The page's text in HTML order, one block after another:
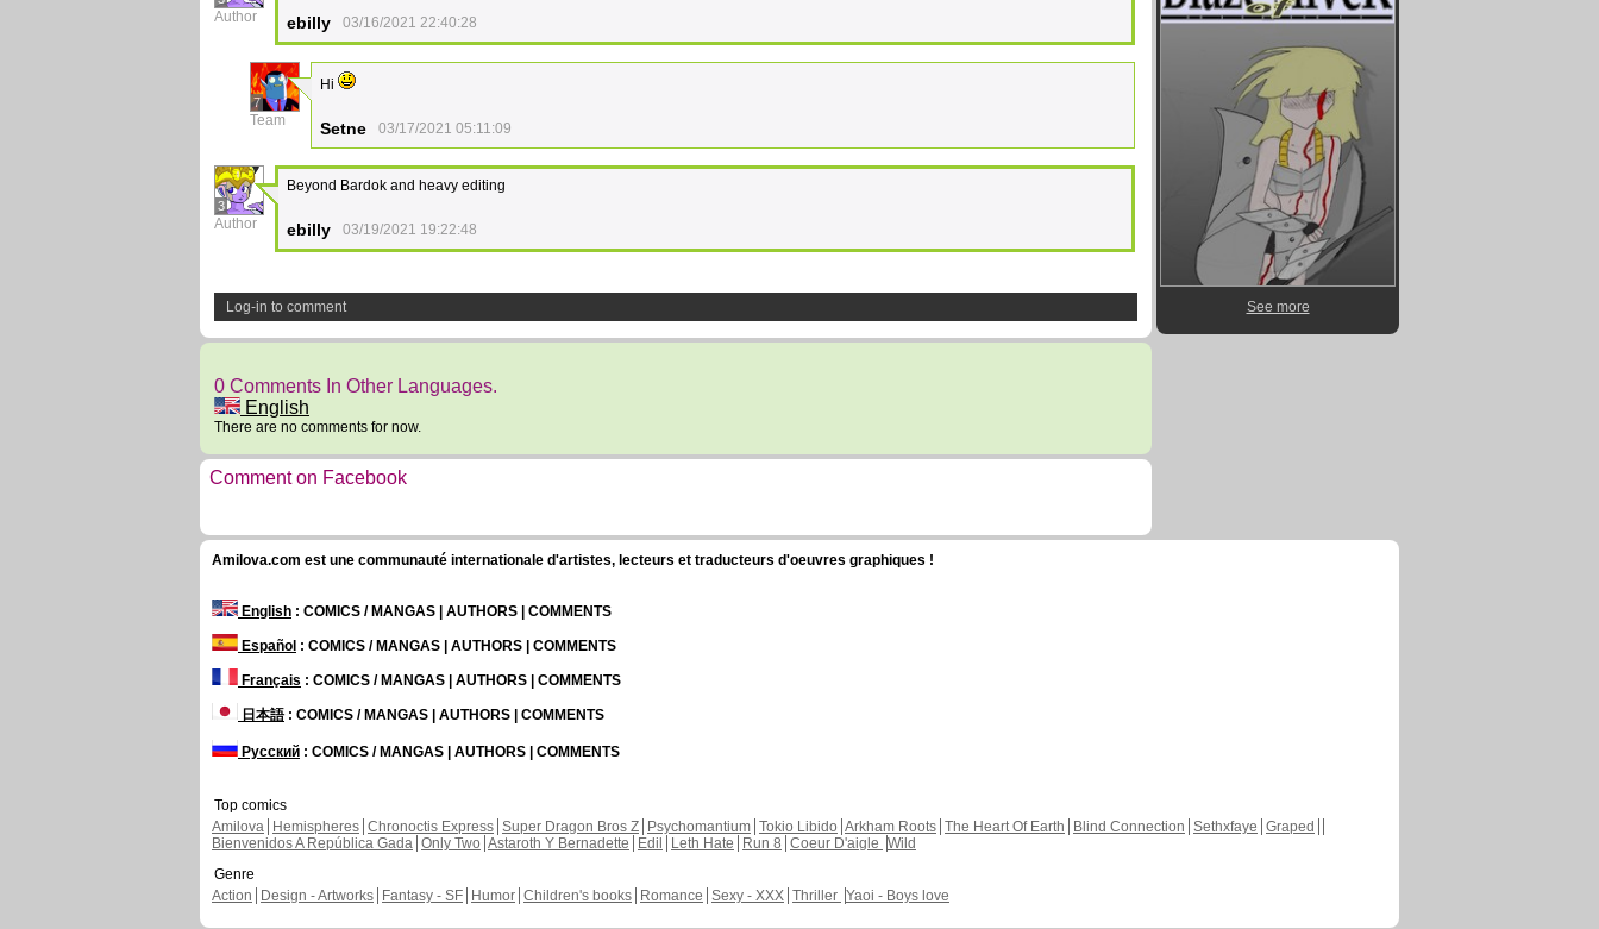
Author ebilly 03/16/2021 22:40:28
7
Team
Hi
Setne 03/17/2021 05:11:09
3
Author
Beyond Bardok and heavy editing
ebilly 03/19/2021 19:22:48
Log-in to comment
0 Comments In Other Languages.
English
There are no comments for now.
Comment on Facebook
See more
Amilova.com est une communauté internationale d'artistes, lecteurs et traducteurs d'oeuvres graphiques !
English : COMICS / MANGAS | AUTHORS | COMMENTS
Español : COMICS / MANGAS | AUTHORS | COMMENTS
Français : COMICS / MANGAS | AUTHORS | COMMENTS
日本語: COMICS / MANGAS | AUTHORS | COMMENTS
Русский : COMICS / MANGAS | AUTHORS | COMMENTS
Top comics
Amilova
Hemispheres Chronoctis Express Super Dragon Bros Z Psychomantium Tokio Libido Arkham Roots The Heart Of Earth Blind Connection Sethxfaye Graped
Bienvenidos A República Gada Only Two Astaroth Y Bernadette Edil Leth Hate Run 8 Coeur D'aigle Wild
Genre
Action
Design - Artworks Fantasy - SF Humor Children's books Romance Sexy - XXX Thriller Yaoi - Boys love